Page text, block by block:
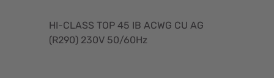
HI-CLASS TOP 45 IB ACWG CU AG
(R290) 230V 50/60Hz